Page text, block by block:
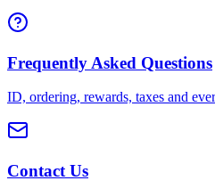
Frequently Asked Questions
ID, ordering, rewards, taxes and
Contact Us